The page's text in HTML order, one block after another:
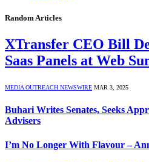
Random Articles
XTransfer CEO Bill
Saas Panels at Web
MEDIA OUTREACH NEWSWIRE MAR 3, 2025
Buhari Writes Senates, Seeks
Advisers
I’m No Longer With Flavour –